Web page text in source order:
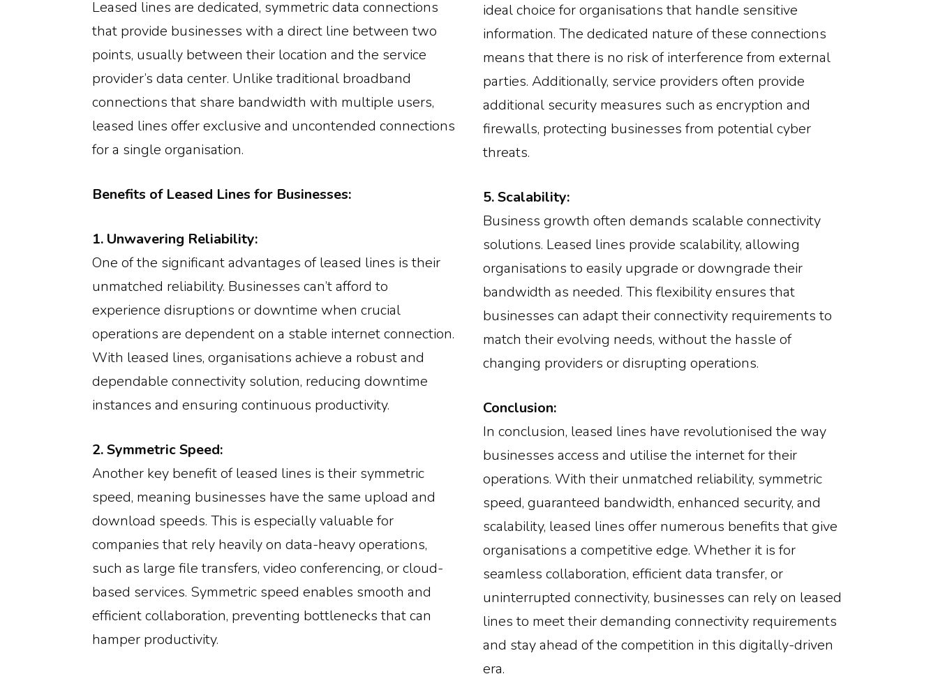
Leased lines are dedicated, symmetric data connections
that provide businesses with a direct line between two
points, usually between their location and the service
provider’s data center. Unlike traditional broadband
connections that share bandwidth with multiple users,
leased lines offer exclusive and uncontended connections
for a single organisation.
Benefits of Leased Lines for Businesses:
1. Unwavering Reliability:
One of the significant advantages of leased lines is their
unmatched reliability. Businesses can’t afford to
experience disruptions or downtime when crucial
operations are dependent on a stable internet connection.
With leased lines, organisations achieve a robust and
dependable connectivity solution, reducing downtime
instances and ensuring continuous productivity.
2. Symmetric Speed:
Another key benefit of leased lines is their symmetric
speed, meaning businesses have the same upload and
download speeds. This is especially valuable for
companies that rely heavily on data-heavy operations,
such as large file transfers, video conferencing, or cloud-
based services. Symmetric speed enables smooth and
efficient collaboration, preventing bottlenecks that can
hamper productivity.
ideal choice for organisations that handle sensitive
information. The dedicated nature of these connections
means that there is no risk of interference from external
parties. Additionally, service providers often provide
additional security measures such as encryption and
firewalls, protecting businesses from potential cyber
threats.
5. Scalability:
Business growth often demands scalable connectivity
solutions. Leased lines provide scalability, allowing
organisations to easily upgrade or downgrade their
bandwidth as needed. This flexibility ensures that
businesses can adapt their connectivity requirements to
match their evolving needs, without the hassle of
changing providers or disrupting operations.
Conclusion:
In conclusion, leased lines have revolutionised the way
businesses access and utilise the internet for their
operations. With their unmatched reliability, symmetric
speed, guaranteed bandwidth, enhanced security, and
scalability, leased lines offer numerous benefits that give
organisations a competitive edge. Whether it is for
seamless collaboration, efficient data transfer, or
uninterrupted connectivity, businesses can rely on leased
lines to meet their demanding connectivity requirements
and stay ahead of the competition in this digitally-driven
era.